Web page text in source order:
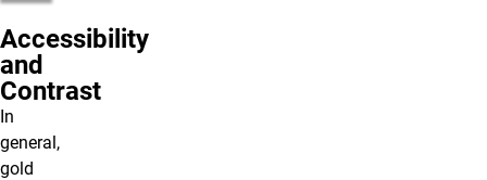
Accessibility
and
Contrast
In
general,
gold